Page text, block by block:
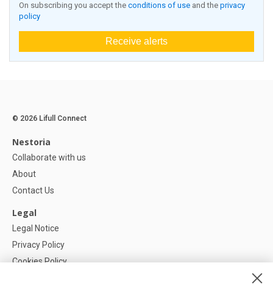
On subscribing you accept the conditions of use and the privacy
policy
Receive alerts
© 2026 Lifull Connect
Nestoria
Collaborate with us
About
Contact Us
Legal
Legal Notice
Privacy Policy
Cookies Policy